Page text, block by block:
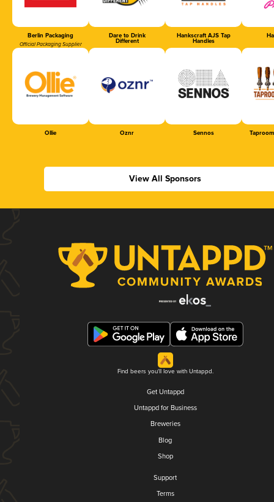
Berlin Packaging
Official Packaging Supplier
Dare to Drink
Different
Hankscraft AJS Tap
Handles
Ollie Oznr Sennos
View All Sponsors
Find beers you'll love with Untappd.
Get Untappd
Untappd for Business
Breweries
Blog
Shop
Support
Terms